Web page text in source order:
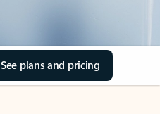
See plans and pricing